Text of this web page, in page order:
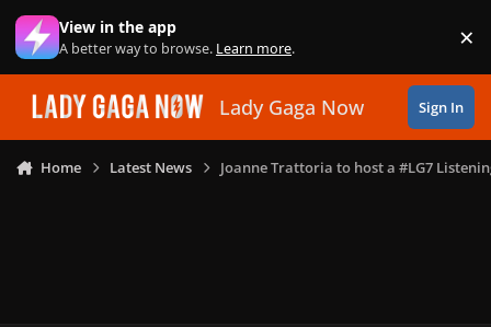
Skip to content
View in the app
A better way to browse. Learn more. ×
Lady Gaga Now Sign In
Home Latest News Joanne Trattoria to host a #LG7